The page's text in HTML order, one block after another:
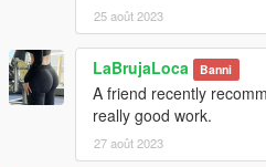
25 août 2023
LaBrujaLoca Banni
A friend recently
really good work.
27 août 2023